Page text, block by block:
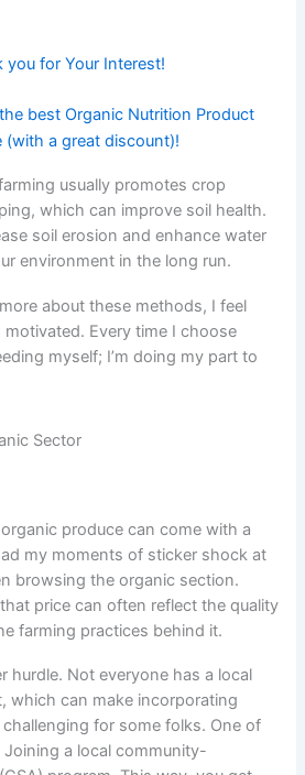
you for Your Interest!
best Organic Nutrition Product
(with a great discount)!
usually promotes crop
which can improve soil health.
soil erosion and enhance water
environment in the long run.
about these methods, I feel
Every time I choose
myself; I’m doing my part to
Sector
organic produce can come with a
my moments of sticker shock at
browsing the organic section.
that price can often reflect the quality
farming practices behind it.
hurdle. Not everyone has a local
which can make incorporating
for some folks. One of
a local community-